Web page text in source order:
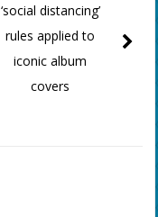
‘social distancing’
rules applied to
iconic album
covers